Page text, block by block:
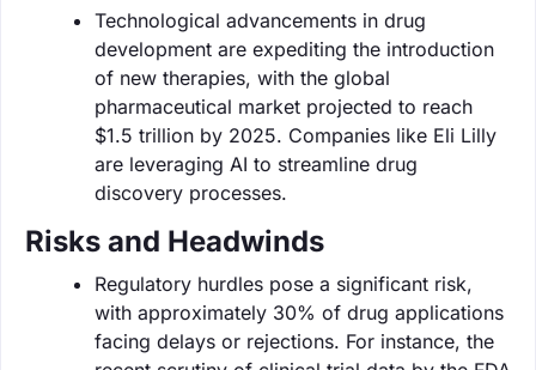
Technological advancements in drug
development are expediting the introduction
of new therapies, with the global
pharmaceutical market projected to reach
$1.5 trillion by 2025. Companies like Eli Lilly
are leveraging AI to streamline drug
discovery processes.
Risks and Headwinds
Regulatory hurdles pose a significant risk,
with approximately 30% of drug applications
facing delays or rejections. For instance, the